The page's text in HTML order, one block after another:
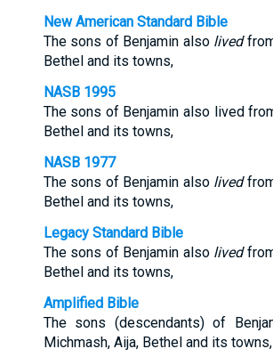
New American Standard Bible
The sons of Benjamin also lived
Bethel and its towns,
NASB 1995
The sons of Benjamin also lived
Bethel and its towns,
NASB 1977
The sons of Benjamin also lived
Bethel and its towns,
Legacy Standard Bible
The sons of Benjamin also lived
Bethel and its towns,
Amplified Bible
The sons (descendants) of
Michmash, Aija, Bethel and its towns,